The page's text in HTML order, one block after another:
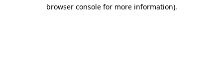
browser console for more information).